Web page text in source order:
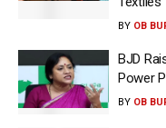
BY OB
BJD
Power
BY OB